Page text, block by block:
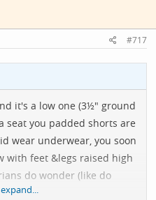
#717
it's a low one (3½" ground
seat you padded shorts are
wear underwear, you soon
with feet &legs raised high
do wonder (like do